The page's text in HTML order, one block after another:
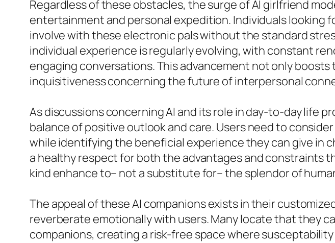
Regardless of these obstacles, the surge of AI girlfriend
entertainment and personal expedition. Individuals looking
involve with these electronic pals without the standard
individual experience is regularly evolving, with constant
engaging conversations. This advancement not only
inquisitiveness concerning the future of interpersonal
As discussions concerning AI and its role in day-to-day life
balance of positive outlook and care. Users need to
while identifying the beneficial experience they can give in
a healthy respect for both the advantages and constraints
kind enhance to– not a substitute for– the splendor of
The appeal of these AI companions exists in their
reverberate emotionally with users. Many locate that they
companions, creating a risk-free space where